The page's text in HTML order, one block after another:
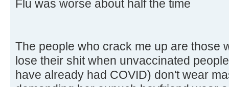
Flu was worse about half the time
The people who crack me up are those
lose their shit when unvaccinated
have already had COVID) don't wear